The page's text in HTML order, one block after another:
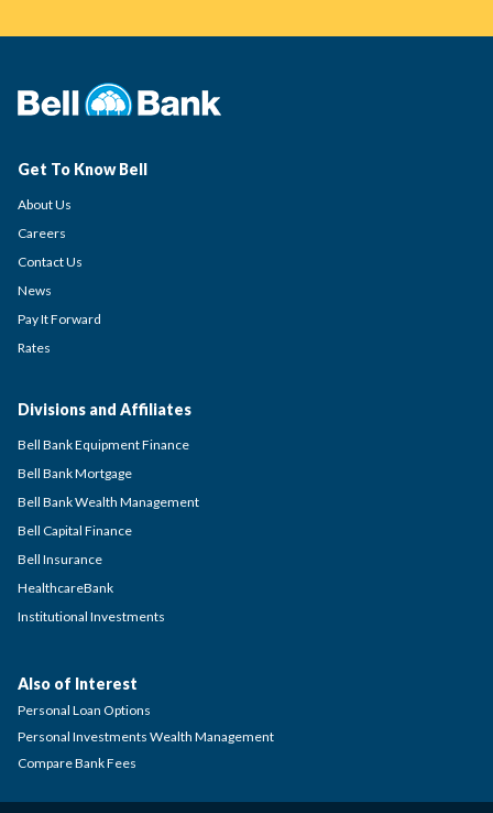
Get To Know Bell
About Us
Careers
Contact Us
News
Pay It Forward
Rates
Divisions and Affiliates
Bell Bank Equipment Finance
Bell Bank Mortgage
Bell Bank Wealth Management
Bell Capital Finance
Bell Insurance
HealthcareBank
Institutional Investments
Also of Interest
Personal Loan Options
Personal Investments Wealth Management
Compare Bank Fees